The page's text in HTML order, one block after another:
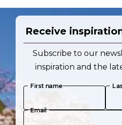
Receive
Subscribe to our
inspiration and the
First name
Email